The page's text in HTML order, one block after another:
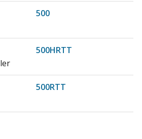
500
500HRTT
500RTT